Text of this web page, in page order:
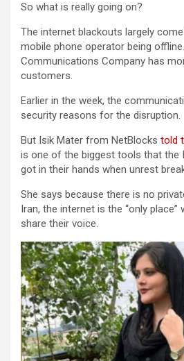
So what is really going on?
The internet blackouts largely
mobile phone operator being
Communications Company has
customers.
Earlier in the week, the
security reasons for the disruption.
But Isik Mater from NetBlocks told
is one of the biggest tools that the
got in their hands when unrest
She says because there is no
Iran, the internet is the “only
share their voice.